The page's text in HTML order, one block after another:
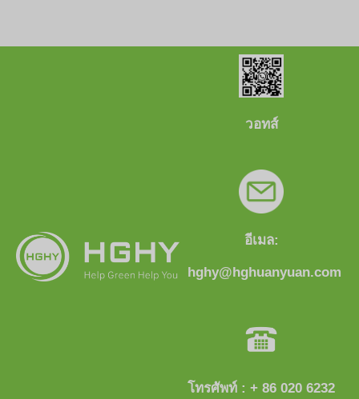
วอทส์
อีเมล:
hghy@hghuanyuan.com
โทรศัพท์ : + 86 020 6232